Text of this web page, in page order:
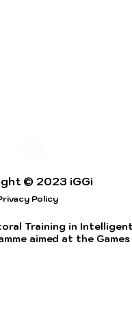
© 2023 iGGi
Policy
Training in Intelligent
aimed at the